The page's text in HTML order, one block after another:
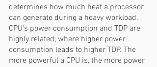
determines how much heat a processor
can generate during a heavy workload.
CPU's power consumption and TDP are
highly related, where higher power
consumption leads to higher TDP. The
more powerful a CPU is, the more power